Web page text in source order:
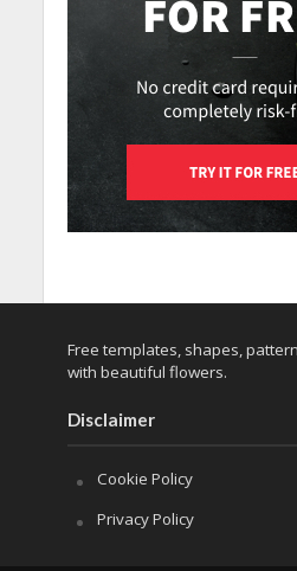
Free templates, shapes,
with beautiful flowers.
Disclaimer
Cookie Policy
Privacy Policy